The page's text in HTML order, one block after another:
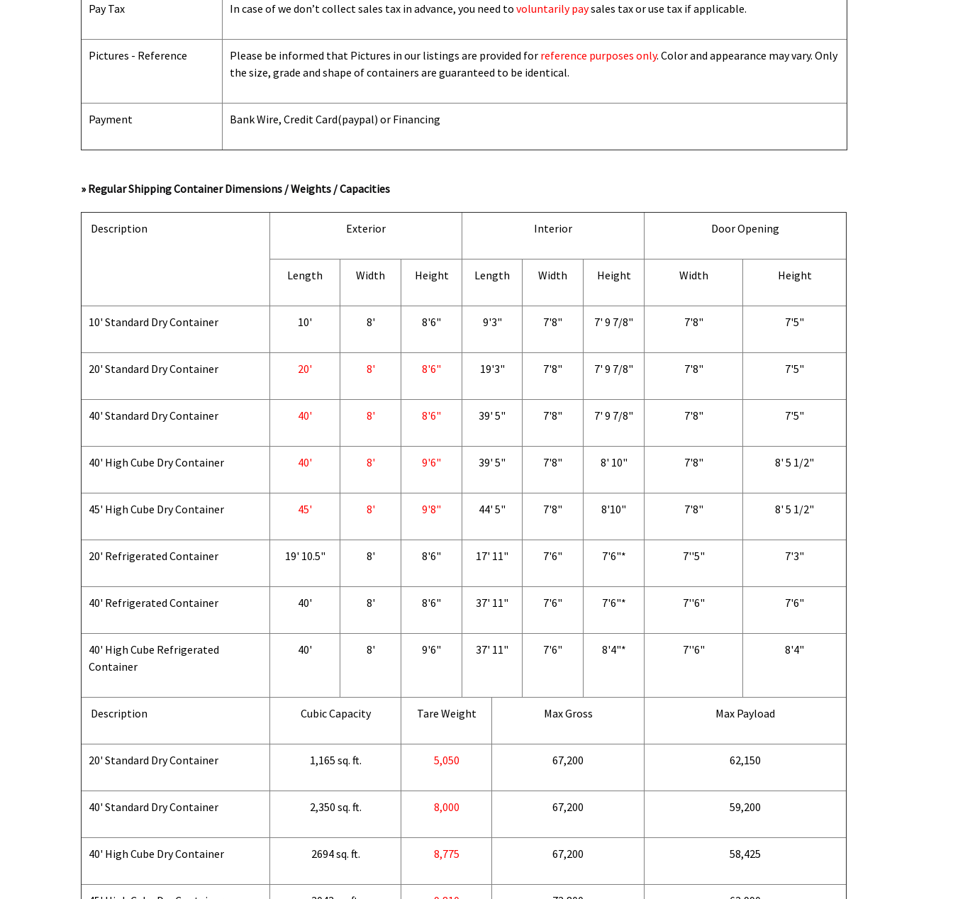
Pay Tax In case of we don’t collect sales tax in advance, you need to voluntarily paysales tax or use tax if applicable.
Pictures - Reference Please be informed that Pictures in our listings are provided for reference purposes only. Color and appearance may vary. Only
the size, grade and shape of containers are guaranteed to be identical.
Payment Bank Wire, Credit Card(paypal) or Financing
» Regular Shipping Container Dimensions / Weights / Capacities
Description Exterior Interior Door Opening
Length Width Height Length Width Height Width Height
10' Standard Dry Container 10' 8' 8'6" 9'3" 7'8" 7' 9 7/8" 7'8" 7'5"
20' Standard Dry Container 20' 8' 8'6" 19'3" 7'8" 7' 9 7/8" 7'8" 7'5"
40' Standard Dry Container 40' 8' 8'6" 39' 5" 7'8" 7' 9 7/8" 7'8" 7'5"
40' High Cube Dry Container 40' 8' 9'6" 39' 5" 7'8" 8' 10" 7'8" 8' 5 1/2"
45' High Cube Dry Container 45' 8' 9'8" 44' 5" 7'8" 8'10" 7'8" 8' 5 1/2"
20' Refrigerated Container 19' 10.5" 8' 8'6" 17' 11" 7'6" 7'6"* 7''5" 7'3"
40' Refrigerated Container 40' 8' 8'6" 37' 11" 7'6" 7'6"* 7''6" 7'6"
40' High Cube Refrigerated
Container
40' 8' 9'6" 37' 11" 7'6" 8'4"* 7''6" 8'4"
Description Cubic Capacity Tare Weight Max Gross Max Payload
20' Standard Dry Container 1,165 sq. ft. 5,050 67,200 62,150
40' Standard Dry Container 2,350 sq. ft. 8,000 67,200 59,200
40' High Cube Dry Container 2694 sq. ft. 8,775 67,200 58,425